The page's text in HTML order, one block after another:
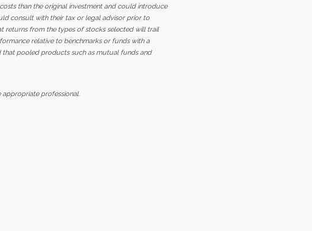
than the original investment and could introduce
consult with their tax or legal advisor prior to
returns from the types of stocks selected will trail
relative to benchmarks or funds with a
that pooled products such as mutual funds and
appropriate professional.